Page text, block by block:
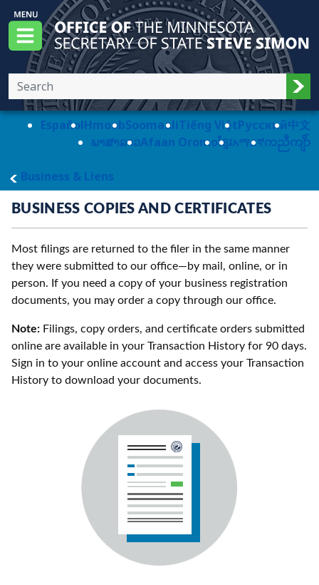
Skip to main content
Menu
Office of the Minnesota Secretary of State,
EspañolHmoobSoomaaliTiếng ViệtPусский中文
ພາສາລາວAfaan Oromoខ្មែរአማርኛကညီကျိာ်
Business & Liensmain page
BUSINESS COPIES AND CERTIFICATES
Most filings are returned to the filer in the same manner
they were submitted to our office—by mail, online, or in
person. If you need a copy of your business registration
documents, you may order a copy through our office.
Note: Filings, copy orders, and certificate orders submitted
online are available in your Transaction History for 90 days.
Sign in to your online account and access your Transaction
History to download your documents.